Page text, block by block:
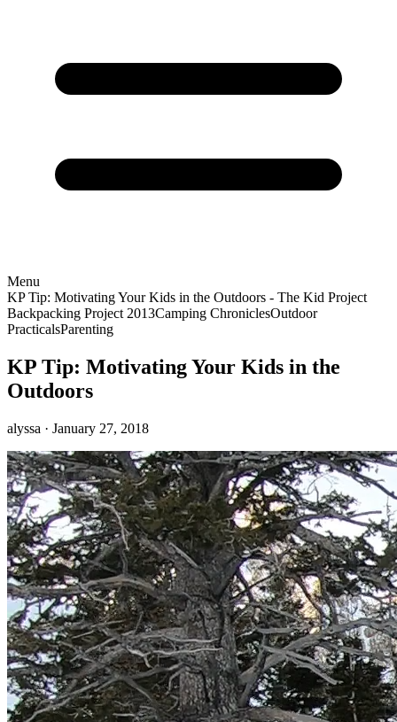
Menu
KP Tip: Motivating Your Kids in the Outdoors - The Kid Project
Backpacking Project 2013Camping ChroniclesOutdoor
PracticalsParenting
KP Tip: Motivating Your Kids in the
Outdoors
alyssa · January 27, 2018